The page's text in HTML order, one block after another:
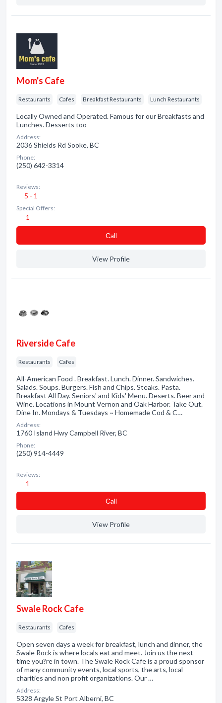
Mom's Cafe
Restaurants Cafes Breakfast Restaurants Lunch Restaurants
Locally Owned and Operated. Famous for our Breakfasts and
Lunches. Desserts too
Address:
2036 Shields Rd Sooke, BC
Phone:
(250) 642-3314
Reviews:
5 - 1
Special Offers:
1
Сall
View Profile
Riverside Cafe
Restaurants Cafes
All-American Food . Breakfast. Lunch. Dinner. Sandwiches.
Salads. Soups. Burgers. Fish and Chips. Steaks. Pasta.
Breakfast All Day. Seniors' and Kids' Menu. Deserts. Beer and
Wine. Locations in Mount Vernon and Oak Harbor. Take Out.
Dine In. Mondays & Tuesdays ~ Homemade Cod & C…
Address:
1760 Island Hwy Campbell River, BC
Phone:
(250) 914-4449
Reviews:
1
Сall
View Profile
Swale Rock Cafe
Restaurants Cafes
Open seven days a week for breakfast, lunch and dinner, the
Swale Rock is where locals eat and meet. Join us the next
time you?re in town. The Swale Rock Cafe is a proud sponsor
of many community events, local sports, the arts, local
charities and non profit organizations. Our …
Address:
5328 Argyle St Port Alberni, BC